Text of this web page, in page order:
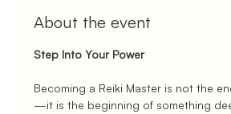
About the event
Step Into Your Power
Becoming a Reiki Master is not the
—it is the beginning of something